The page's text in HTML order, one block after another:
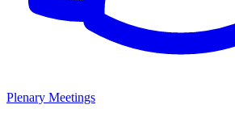
Plenary Meetings